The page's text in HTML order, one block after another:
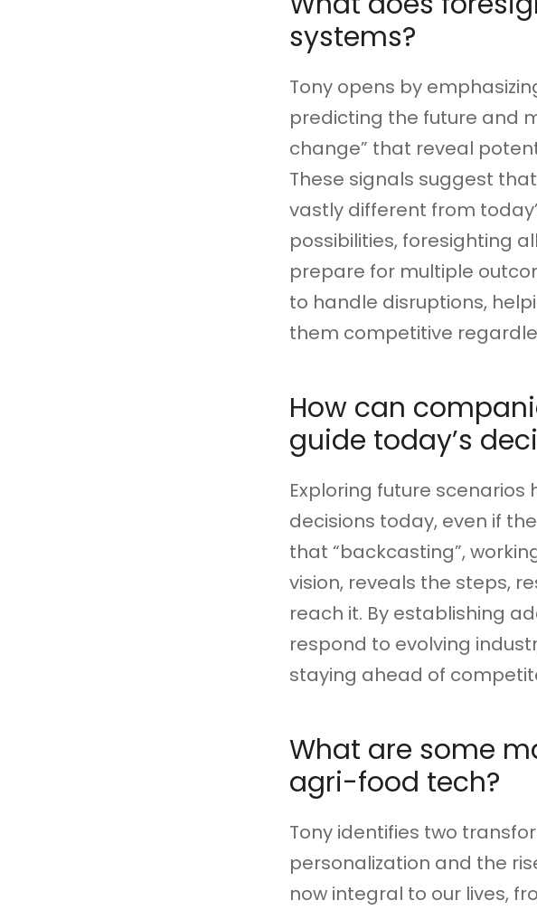
systems?
Tony opens by
predicting the future and
change” that reveal
These signals suggest
vastly different from
possibilities, foresighting
prepare for multiple
to handle disruptions,
them competitive
How can
guide today’s
Exploring future
decisions today, even if
that “backcasting”,
vision, reveals the steps,
reach it. By establishing
respond to evolving
staying ahead of
What are some
agri-food tech?
Tony identifies two
personalization and the
now integral to our lives,